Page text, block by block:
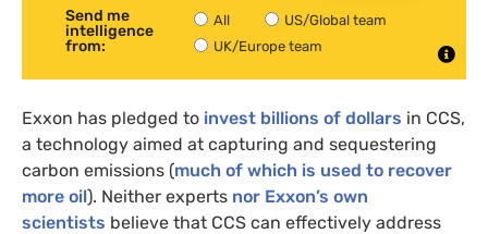
Send me
intelligence
from:
All
US/Global team
UK/Europe team
Exxon has pledged to invest billions of dollars in CCS,
a technology aimed at capturing and sequestering
carbon emissions (much of which is used to recover
more oil). Neither experts nor Exxon’s own
scientists believe that CCS can effectively address